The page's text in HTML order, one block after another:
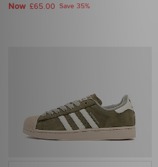
Now £65.00 Save 35%